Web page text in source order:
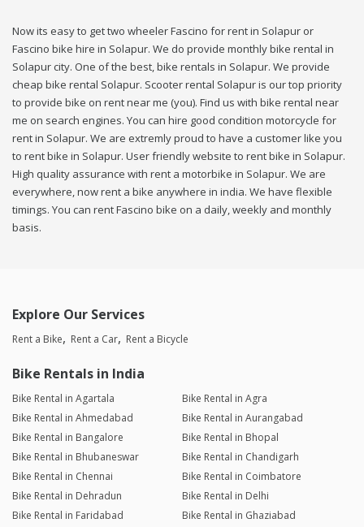
Now its easy to get two wheeler Fascino for rent in Solapur or
Fascino bike hire in Solapur. We do provide monthly bike rental in
Solapur city. One of the best, bike rentals in Solapur. We provide
cheap bike rental Solapur. Scooter rental Solapur is our top priority
to provide bike on rent near me (you). Find us with bike rental near
me on search engines. You can hire good condition motorcycle for
rent in Solapur. We are extremly proud to have a customer like you
to rent bike in Solapur. User friendly website to rent bike in Solapur.
High quality assurance with rent a motorbike in Solapur. We are
everywhere, now rent a bike anywhere in india. We have flexible
timings. You can rent Fascino bike on a daily, weekly and monthly
basis.
Explore Our Services
Rent a Bike Rent a Car Rent a Bicycle
Bike Rentals in India
Bike Rental in Agartala
Bike Rental in Agra
Bike Rental in Ahmedabad
Bike Rental in Aurangabad
Bike Rental in Bangalore
Bike Rental in Bhopal
Bike Rental in Bhubaneswar
Bike Rental in Chandigarh
Bike Rental in Chennai
Bike Rental in Coimbatore
Bike Rental in Dehradun
Bike Rental in Delhi
Bike Rental in Faridabad
Bike Rental in Ghaziabad